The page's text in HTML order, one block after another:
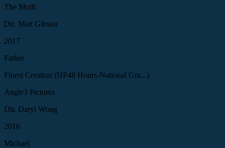
The Moth
Dir. Matt Gibson
2017
Father
Finest Creation (HP48 Hours-National Gra...)
Angle3 Pictures
Dir. Daryl Wong
2016
Michael